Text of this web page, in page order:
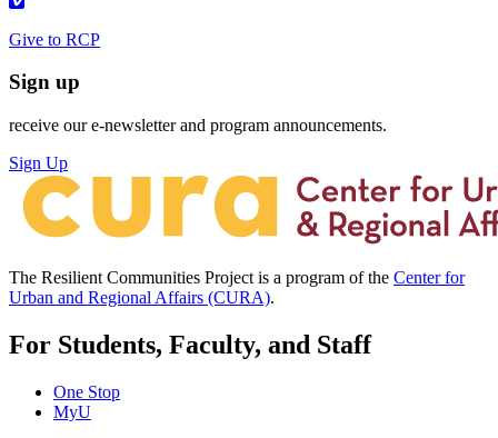
Give to RCP
Sign up
receive our e-newsletter and program announcements.
Sign Up
The Resilient Communities Project is a program of the Center for
Urban and Regional Affairs (CURA).
For Students, Faculty, and Staff
One Stop
MyU